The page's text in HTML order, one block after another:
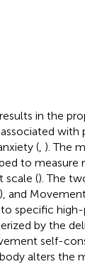
in the
with
(, ). The
to
scale (). The
and
specific high-
by the
self-
alters the